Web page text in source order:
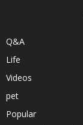
Q&A
Life
Videos
pet
Popular